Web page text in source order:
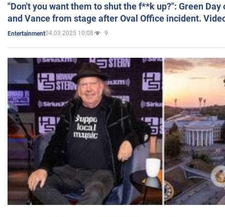
"Don't you want them to shut the f**k up?": Green
and Vance from stage after Oval Office incident.
Entertainment04.03.2025 10:08 9